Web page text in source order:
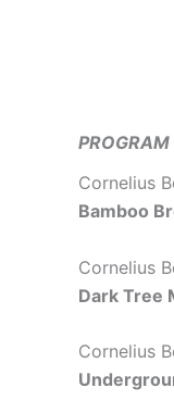
PROGRAM
Cornelius
Bamboo
Cornelius
Dark Tree
Cornelius